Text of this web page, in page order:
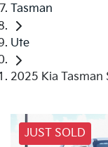
Tasman
Ute
2025 Kia Tasman
JUST SOLD